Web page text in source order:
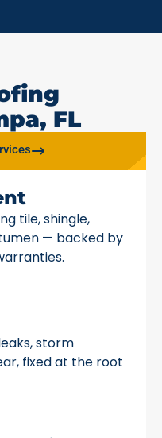
FL
tile, shingle,
— backed by
storm
fixed at the root